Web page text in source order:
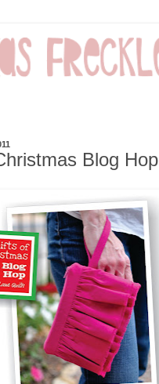
Blog Hop